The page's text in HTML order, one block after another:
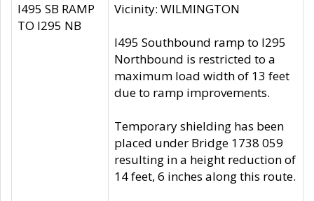
I495 SB RAMP
TO I295 NB
Vicinity: WILMINGTON
I495 Southbound ramp to I295
Northbound is restricted to a
maximum load width of 13 feet
due to ramp improvements.
Temporary shielding has been
placed under Bridge 1738 059
resulting in a height reduction of
14 feet, 6 inches along this route.